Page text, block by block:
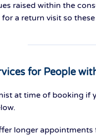
raised within the
a return visit so
for People
at time of booking if
longer